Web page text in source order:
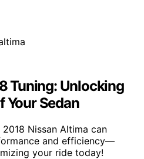
Tuning: Unlocking
Your Sedan
Nissan Altima can
and efficiency—
your ride today!